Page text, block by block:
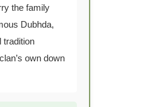
the family
Dubhda,
tradition
own down